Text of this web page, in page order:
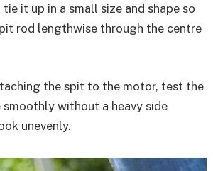
it up in a small size and shape so
rod lengthwise through the centre
the spit to the motor, test the
without a heavy side
unevenly.